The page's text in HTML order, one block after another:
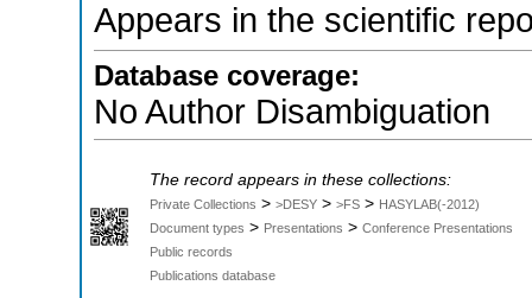
Appears in the scientific
Database coverage:
No Author Disambiguation
The record appears in these collections:
Private Collections > >DESY > >FS > HASYLAB(-2012)
Document types > Presentations > Conference Presentations
Public records
Publications database